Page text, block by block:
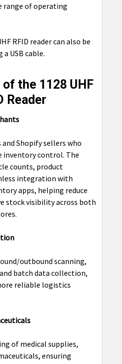
range of operating
RFID reader can also be
USB cable.
the 1128 UHF
Reader
Shopify sellers who
inventory control. The
counts, product
integration with
apps, helping reduce
stock visibility across both
outbound scanning,
batch data collection,
reliable logistics
of medical supplies,
ensuring